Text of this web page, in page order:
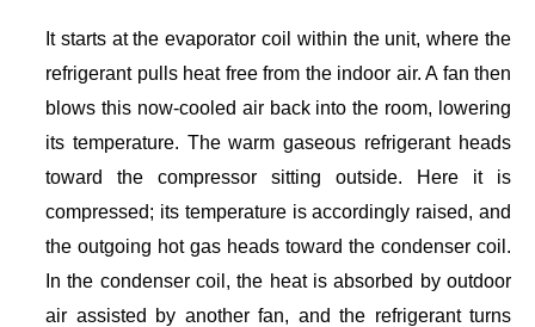
It starts at the evaporator coil within the unit, where the
refrigerant pulls heat free from the indoor air. A fan then
blows this now-cooled air back into the room, lowering
its temperature. The warm gaseous refrigerant heads
toward the compressor sitting outside. Here it is
compressed; its temperature is accordingly raised, and
the outgoing hot gas heads toward the condenser coil.
In the condenser coil, the heat is absorbed by outdoor
air assisted by another fan, and the refrigerant turns